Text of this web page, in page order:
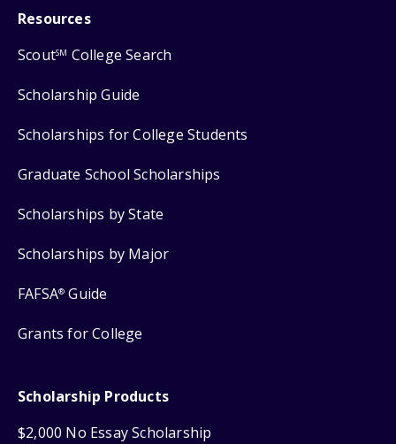
Resources
ScoutSM College Search
Scholarship Guide
Scholarships for College Students
Graduate School Scholarships
Scholarships by State
Scholarships by Major
FAFSA® Guide
Grants for College
Scholarship Products
$2,000 No Essay Scholarship